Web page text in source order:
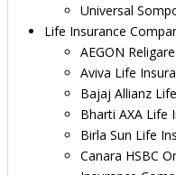
Universal
Life Insurance
AEGON
Aviva Life
Bajaj Allianz
Bharti AXA Life
Birla Sun Life
Canara HSBC